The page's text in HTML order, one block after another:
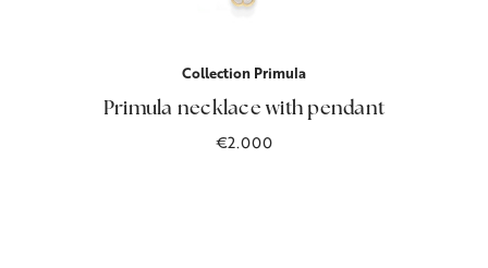
Collection Primula
Primula necklace with pendant
€2.000